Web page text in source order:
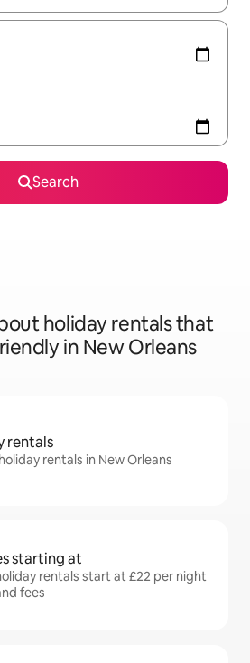
Search
holiday rentals that
in New Orleans
rentals
rentals in New Orleans
starting at
rentals start at £22 per night
fees